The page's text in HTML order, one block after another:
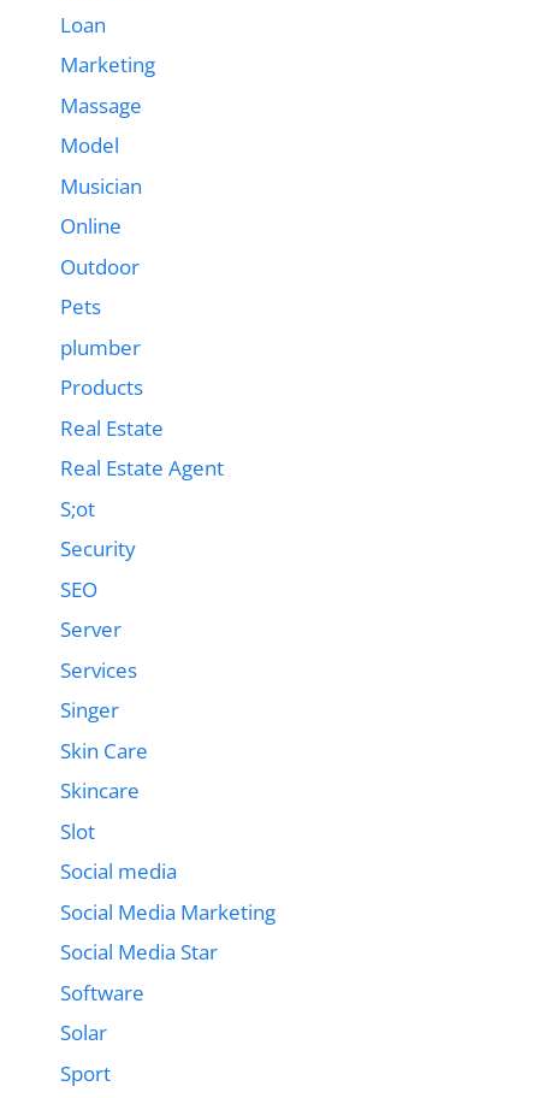
Loan
Marketing
Massage
Model
Musician
Online
Outdoor
Pets
plumber
Products
Real Estate
Real Estate Agent
S;ot
Security
SEO
Server
Services
Singer
Skin Care
Skincare
Slot
Social media
Social Media Marketing
Social Media Star
Software
Solar
Sport